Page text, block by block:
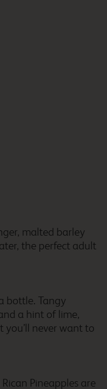
malted barley
the perfect adult
bottle. Tangy
a hint of lime,
you’ll never want to
Pineapples are